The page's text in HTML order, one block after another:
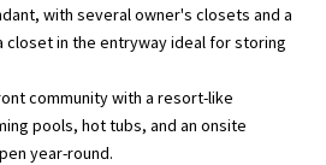
with several owner's closets and a
closet in the entryway ideal for storing
community with a resort-like
pools, hot tubs, and an onsite
year-round.